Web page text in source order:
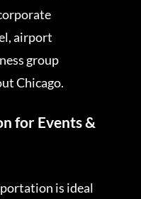
airport
group
Chicago.
for Events &
is ideal